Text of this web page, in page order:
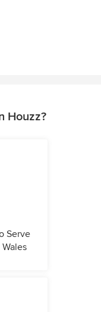
Houzz?
Serve